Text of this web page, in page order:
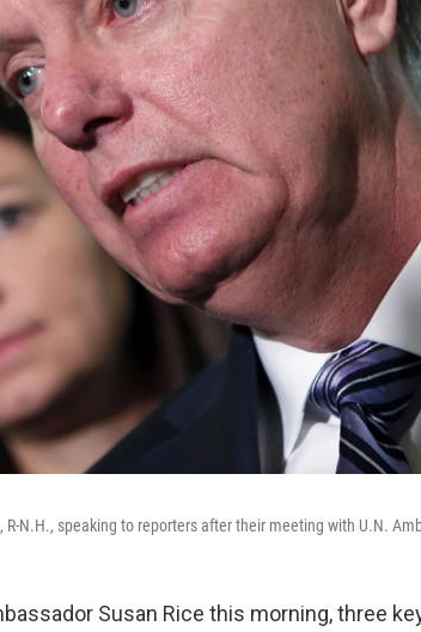
R-N.H., speaking to reporters after their meeting with U.N.
Susan Rice this morning, three